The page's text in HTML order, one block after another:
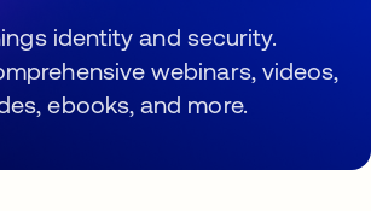
identity and security.
webinars, videos,
ebooks, and more.